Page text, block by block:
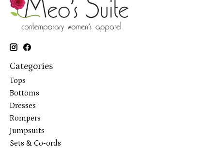
Categories
Tops
Bottoms
Dresses
Rompers
Jumpsuits
Sets & Co-ords